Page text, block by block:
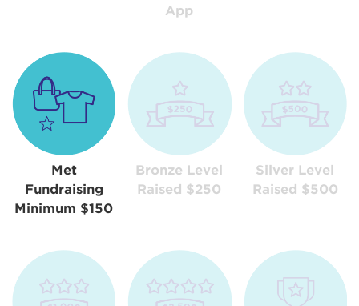
App
Met
Fundraising
Minimum $150
Bronze Level
Raised $250
Silver Level
Raised $500